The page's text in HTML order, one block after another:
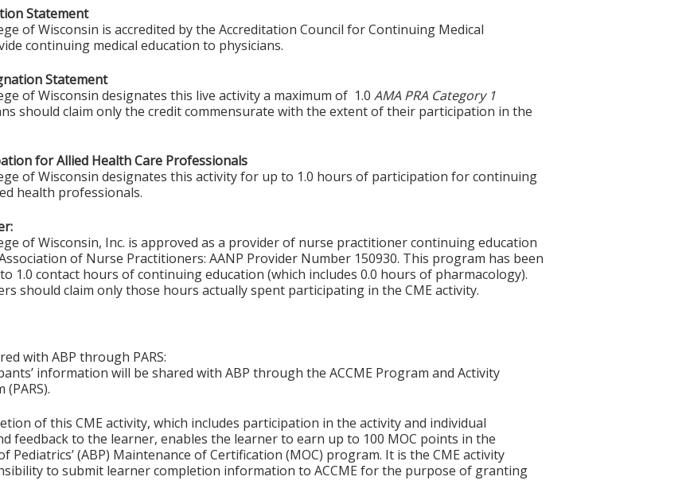
Statement
of Wisconsin is accredited by the Accreditation Council for Continuing Medical
continuing medical education to physicians.
Statement
of Wisconsin designates this live activity a maximum of 1.0AMA PRA Category 1
should claim only the credit commensurate with the extent of their participation in the
for Allied Health Care Professionals
of Wisconsin designates this activity for up to 1.0 hours of participation for continuing
health professionals.
of Wisconsin, Inc. is approved as a provider of nurse practitioner continuing education
of Nurse Practitioners: AANP Provider Number 150930. This program has been
1.0 contact hours of continuing education (which includes 0.0 hours of pharmacology).
should claim only those hours actually spent participating in the CME activity.
with ABP through PARS:
information will be shared with ABP through the ACCME Program and Activity
of this CME activity, which includes participation in the activity and individual
feedback to the learner, enables the learner to earn up to 100 MOC points in the
Pediatrics’ (ABP) Maintenance of Certification (MOC) program. It is the CME activity
to submit learner completion information to ACCME for the purpose of granting